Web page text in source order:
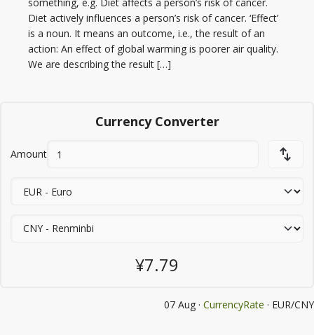
Diet actively influences a person’s risk of cancer. ‘Effect’
is a noun. It means an outcome, i.e., the result of an
action: An effect of global warming is poorer air quality.
We are describing the result […]
Currency Converter
Amount
¥7.79
07 Aug · CurrencyRate · EUR/CNY